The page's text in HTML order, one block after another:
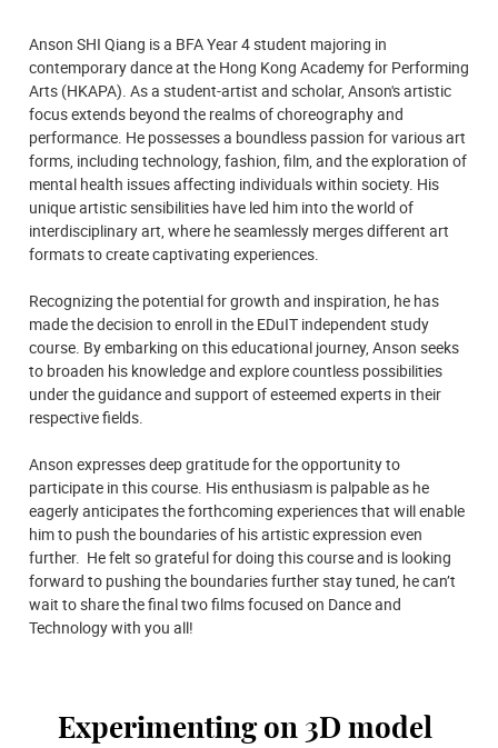
Anson SHI Qiang is a BFA Year 4 student majoring in
contemporary dance at the Hong Kong Academy for Performing
Arts (HKAPA). As a student-artist and scholar, Anson's artistic
focus extends beyond the realms of choreography and
performance. He possesses a boundless passion for various art
forms, including technology, fashion, film, and the exploration of
mental health issues affecting individuals within society. His
unique artistic sensibilities have led him into the world of
interdisciplinary art, where he seamlessly merges different art
formats to create captivating experiences.
Recognizing the potential for growth and inspiration, he has
made the decision to enroll in the EDuIT independent study
course. By embarking on this educational journey, Anson seeks
to broaden his knowledge and explore countless possibilities
under the guidance and support of esteemed experts in their
respective fields.
Anson expresses deep gratitude for the opportunity to
participate in this course. His enthusiasm is palpable as he
eagerly anticipates the forthcoming experiences that will enable
him to push the boundaries of his artistic expression even
further. He felt so grateful for doing this course and is looking
forward to pushing the boundaries further stay tuned, he can’t
wait to share the final two films focused on Dance and
Technology with you all!
Experimenting on 3D model